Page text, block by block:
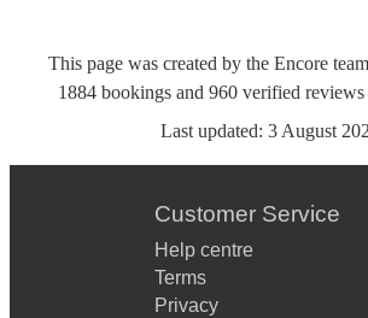
This page was created by the Encore
1884 bookings and 960 verified reviews
Last updated: 3 August
Customer Service
Help centre
Terms
Privacy